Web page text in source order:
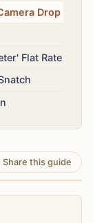
Drop
Flat Rate
Share this guide